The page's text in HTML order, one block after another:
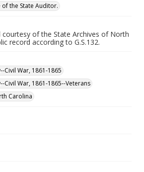
the State Auditor.
courtesy of the State Archives of North
record according to G.S.132.
Civil War, 1861-1865
Civil War, 1861-1865--Veterans
Carolina